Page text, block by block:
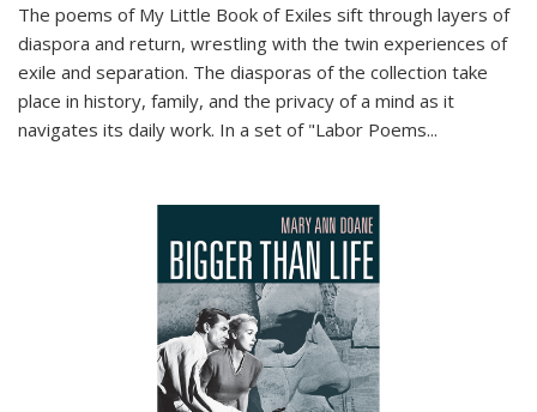
The poems of My Little Book of Exiles sift through layers of
diaspora and return, wrestling with the twin experiences of
exile and separation. The diasporas of the collection take
place in history, family, and the privacy of a mind as it
navigates its daily work. In a set of "Labor Poems...